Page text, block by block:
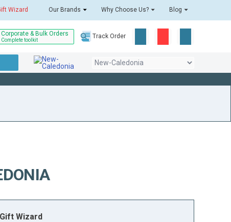
Wizard Our Brands Why Choose Us? Blog
Corporate & Bulk Orders
Complete toolkit
Track Order
Wizard